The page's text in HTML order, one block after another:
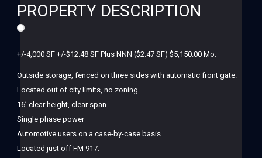
PROPERTY DESCRIPTION
+/-4,000 SF +/-$12.48 SF Plus NNN ($2.47 SF) $5,150.00 Mo.
Outside storage, fenced on three sides with automatic front gate.
Located out of city limits, no zoning.
16’ clear height, clear span.
Single phase power
Automotive users on a case-by-case basis.
Located just off FM 917.